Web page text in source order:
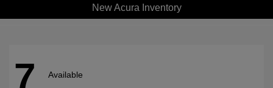
New Acura Inventory
7 Available